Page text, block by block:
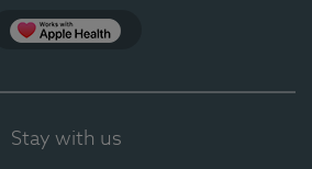
Stay with us